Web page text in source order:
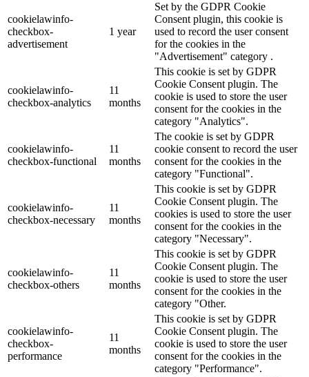
cookielawinfo-
checkbox-
advertisement
1 year
Set by the GDPR Cookie
Consent plugin, this cookie is
used to record the user consent
for the cookies in the
"Advertisement" category .
cookielawinfo-
checkbox-analytics
11
months
This cookie is set by GDPR
Cookie Consent plugin. The
cookie is used to store the user
consent for the cookies in the
category "Analytics".
cookielawinfo-
checkbox-functional
11
months
The cookie is set by GDPR
cookie consent to record the user
consent for the cookies in the
category "Functional".
cookielawinfo-
checkbox-necessary
11
months
This cookie is set by GDPR
Cookie Consent plugin. The
cookies is used to store the user
consent for the cookies in the
category "Necessary".
cookielawinfo-
checkbox-others
11
months
This cookie is set by GDPR
Cookie Consent plugin. The
cookie is used to store the user
consent for the cookies in the
category "Other.
cookielawinfo-
checkbox-
performance
11
months
This cookie is set by GDPR
Cookie Consent plugin. The
cookie is used to store the user
consent for the cookies in the
category "Performance".